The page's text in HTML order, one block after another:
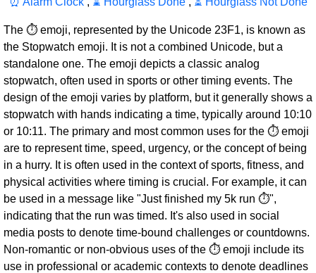
The ⏱ emoji, represented by the Unicode 23F1, is known as
the Stopwatch emoji. It is not a combined Unicode, but a
standalone one. The emoji depicts a classic analog
stopwatch, often used in sports or other timing events. The
design of the emoji varies by platform, but it generally shows a
stopwatch with hands indicating a time, typically around 10:10
or 10:11. The primary and most common uses for the ⏱ emoji
are to represent time, speed, urgency, or the concept of being
in a hurry. It is often used in the context of sports, fitness, and
physical activities where timing is crucial. For example, it can
be used in a message like "Just finished my 5k run ⏱",
indicating that the run was timed. It's also used in social
media posts to denote time-bound challenges or countdowns.
Non-romantic or non-obvious uses of the ⏱ emoji include its
use in professional or academic contexts to denote deadlines